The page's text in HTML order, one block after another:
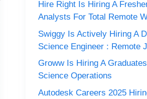
Hire Right Is Hiring A
Analysts For Total Remote
Swiggy Is Actively Hiring A
Science Engineer : Remote
Groww Is Hiring A
Science Operations
Autodesk Careers 2025